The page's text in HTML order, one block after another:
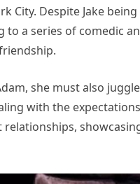
City. Despite Jake
to a series of comedic
she must also
with the